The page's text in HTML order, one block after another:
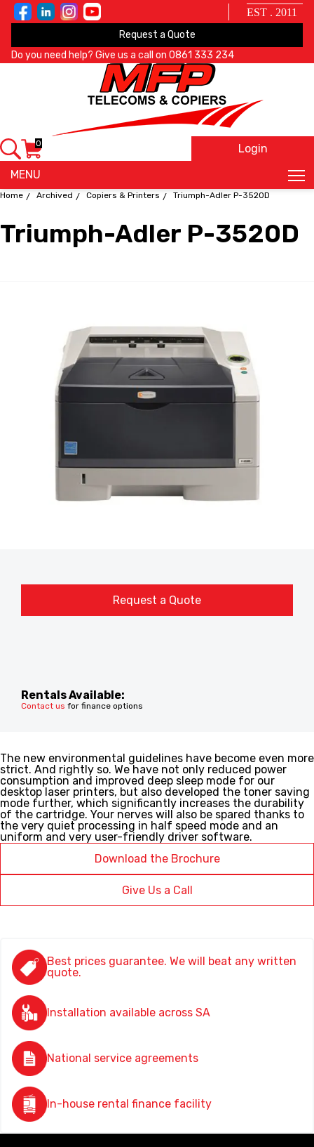
EST . 2011
Request a Quote
Do you need help? Give us a call on 0861 333 234
MENU
0 Login
Home Archived Copiers & Printers Triumph-Adler P-3520D
Triumph-Adler P-3520D
Request a Quote
Rentals Available:
Contact us for finance options
The new environmental guidelines have become even more
strict. And rightly so. We have not only reduced power
consumption and improved deep sleep mode for our
desktop laser printers, but also developed the toner saving
mode further, which significantly increases the durability
of the cartridge. Your nerves will also be spared thanks to
the very quiet processing in half speed mode and an
uniform and very user-friendly driver software.
Download the Brochure
Give Us a Call
Best prices guarantee. We will beat any written
quote.
Installation available across SA
National service agreements
In-house rental finance facility